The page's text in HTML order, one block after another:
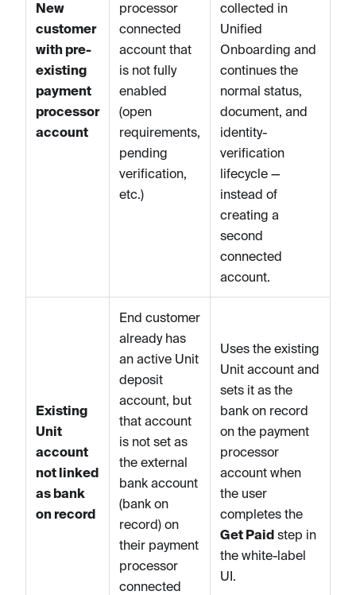
New
customer
with pre-
existing
payment
processor
account
processor
connected
account that
is not fully
enabled
(open
requirements,
pending
verification,
etc.)
collected in
Unified
Onboarding and
continues the
normal status,
document, and
identity-
verification
lifecycle —
instead of
creating a
second
connected
account.
Existing
Unit
account
not linked
as bank
on record
End customer
already has
an active Unit
deposit
account, but
that account
is not set as
the external
bank account
(bank on
record) on
their payment
processor
connected
Uses the existing
Unit account and
sets it as the
bank on record
on the payment
processor
account when
the user
completes the
Get Paid step in
the white-label
UI.